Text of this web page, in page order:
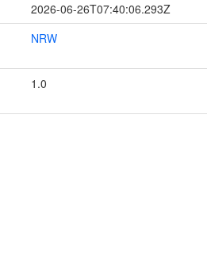
2026-06-26T07:40:06.293Z
NRW
1.0